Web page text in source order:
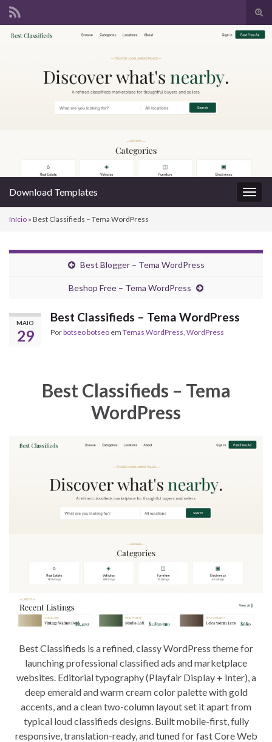
de
Search for:
Download Templates
Início » Best Classifieds – Tema WordPress
Best Blogger – Tema WordPress
Beshop Free – Tema WordPress
MAIO
29
Best Classifieds – Tema WordPress
Porbotseo botseo em Temas WordPress, WordPress
Best Classifieds – Tema
WordPress
Best Classifieds is a refined, classy WordPress theme for
launching professional classified ads and marketplace
websites. Editorial typography (Playfair Display + Inter), a
deep emerald and warm cream color palette with gold
accents, and a clean two-column layout set it apart from
typical loud classifieds designs. Built mobile-first, fully
responsive, translation-ready, and tuned for fast Core Web